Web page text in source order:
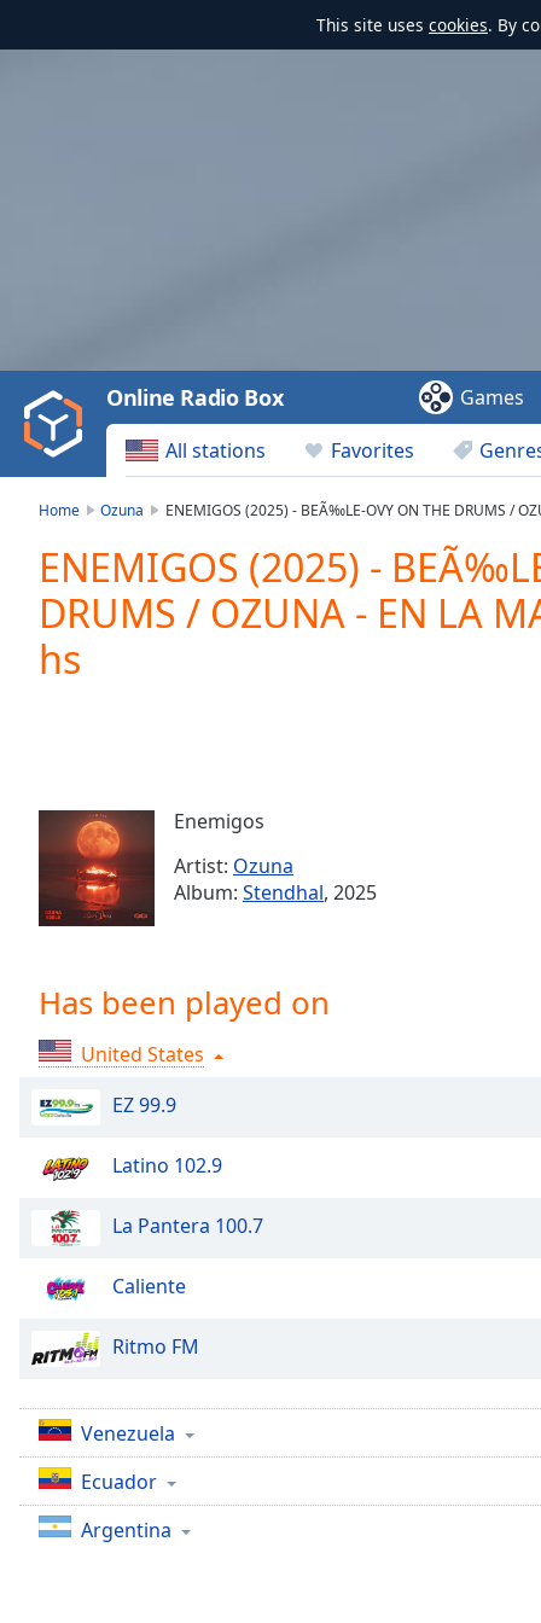
This site uses cookies. By
Video
Play
Backward
Skip
Current
Time0:00
Duration-:-
Loaded:
0.00%
live,
Remaining
Time-
Rate
Descriptions
descriptions
off,
selected
opens
captions
settings
dialog
captions
All stations Favorites
Online Radio Box Games
Home Ozuna ENEMIGOS (2025) - BEÃ‰LE-OVY ON THE DRUMS /
ENEMIGOS (2025) -
DRUMS / OZUNA - EN LA
hs
Enemigos
Artist: Ozuna
Album: Stendhal, 2025
Has been played on
United States
EZ 99.9
Latino 102.9
La Pantera 100.7
Caliente
Ritmo FM
Venezuela
Ecuador
Argentina